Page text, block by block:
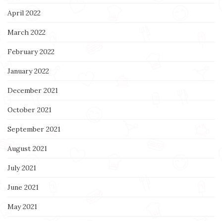
April 2022
March 2022
February 2022
January 2022
December 2021
October 2021
September 2021
August 2021
July 2021
June 2021
May 2021